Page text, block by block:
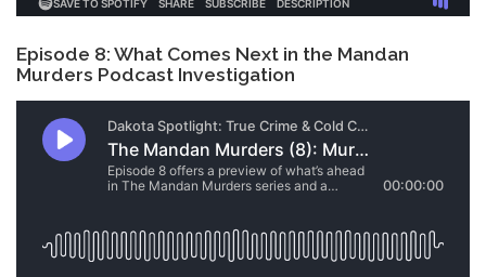
Episode 8: What Comes Next in the Mandan
Murders Podcast Investigation